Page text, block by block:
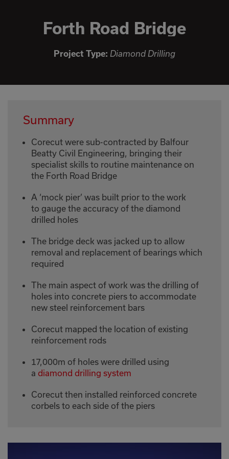
Forth Road Bridge
Project Type: Diamond Drilling
Summary
Corecut were sub-contracted by Balfour
Beatty Civil Engineering, bringing their
specialist skills to routine maintenance on
the Forth Road Bridge
A ‘mock pier’ was built prior to the work
to gauge the accuracy of the diamond
drilled holes
The bridge deck was jacked up to allow
removal and replacement of bearings which
required
The main aspect of work was the drilling of
holes into concrete piers to accommodate
new steel reinforcement bars
Corecut mapped the location of existing
reinforcement rods
17,000m of holes were drilled using
a diamond drilling system
Corecut then installed reinforced concrete
corbels to each side of the piers